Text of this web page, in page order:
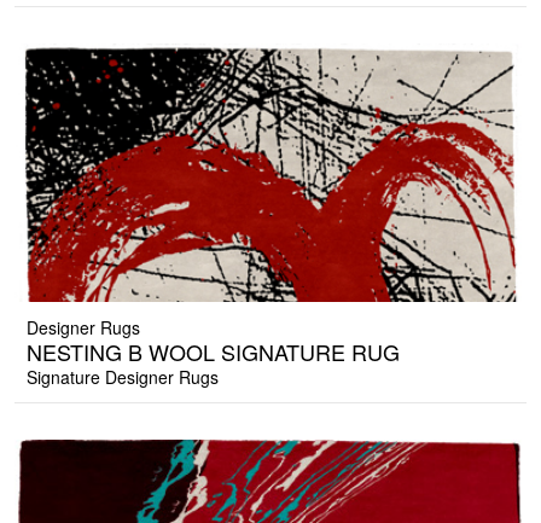
Designer Rugs
NESTING B WOOL SIGNATURE RUG
Signature Designer Rugs